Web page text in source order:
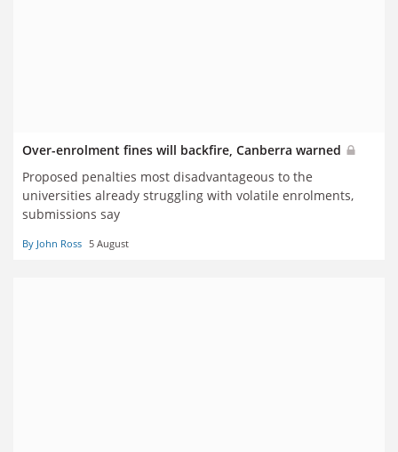
Over-enrolment fines will backfire, Canberra warned
Proposed penalties most disadvantageous to the
universities already struggling with volatile enrolments,
submissions say
By John Ross 5 August